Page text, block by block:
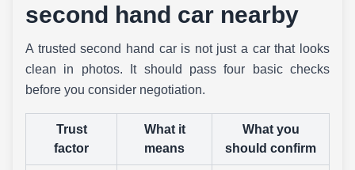
second hand car nearby
A trusted second hand car is not just a car that looks
clean in photos. It should pass four basic checks
before you consider negotiation.
Trust
factor
What it
means
What you
should confirm